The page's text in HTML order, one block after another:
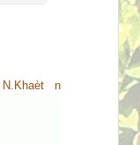
N.Khaèt n